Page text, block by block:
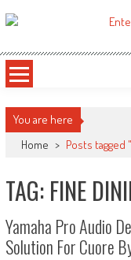
to
ETA
You are here
Home > Posts tagged
TAG: FINE
Yamaha Pro Audio
Solution For Cuore